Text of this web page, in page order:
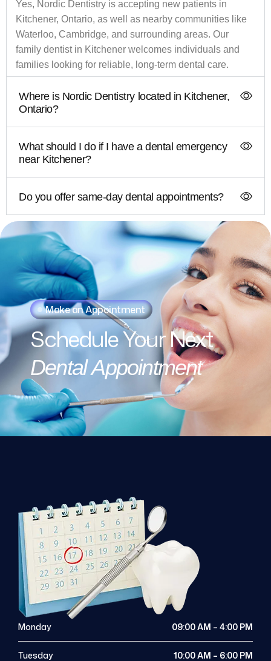
Yes, Nordic Dentistry is accepting new patients in
Kitchener, Ontario, as well as nearby communities like
Waterloo, Cambridge, and surrounding areas. Our
family dentist in Kitchener welcomes individuals and
families looking for reliable, long-term dental care.
Where is Nordic Dentistry located in Kitchener,
Ontario?
What should I do if I have a dental emergency
near Kitchener?
Do you offer same-day dental appointments?
Make an Appointment
ScheduleYourNext
Dental Appointment
Monday 09:00 AM – 4:00 PM
Tuesday 10:00 AM – 6:00 PM